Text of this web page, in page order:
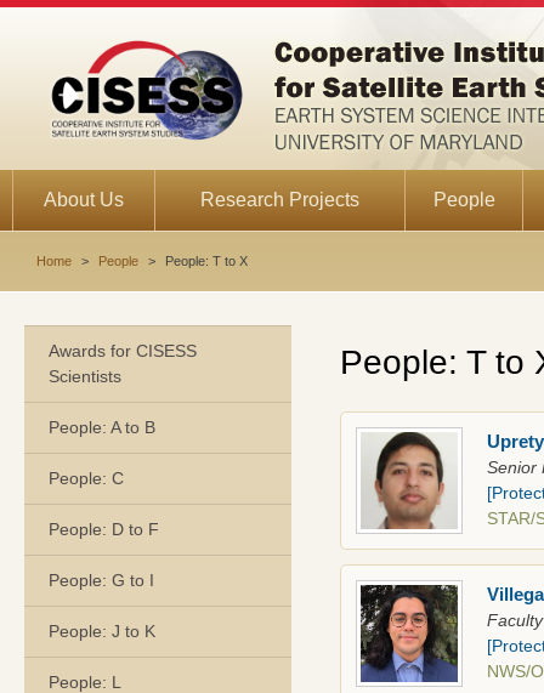
About Us Research Projects People
Home > People > People: T to X
Awards for CISESS
Scientists
People: A to B
People: C
People: D to F
People: G to I
People: J to K
People: L
People: T to
Senior
NWS/